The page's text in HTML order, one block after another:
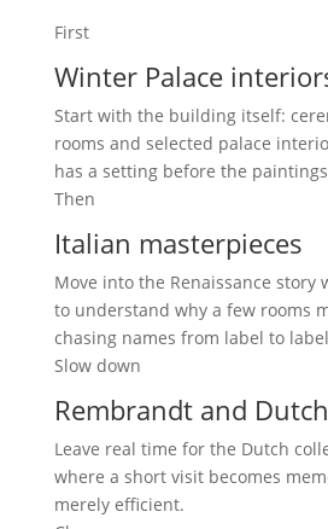
First
Winter Palace
Start with the building itself:
rooms and selected palace
has a setting before the
Then
Italian masterpieces
Move into the Renaissance story
to understand why a few rooms
chasing names from label to
Slow down
Rembrandt and
Leave real time for the Dutch
where a short visit becomes
merely efficient.